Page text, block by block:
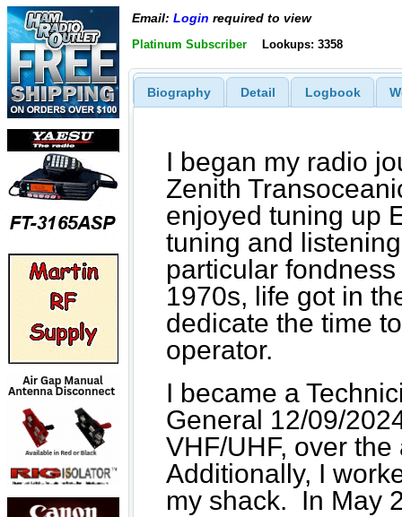
Email: Login required to view
Platinum Subscriber Lookups: 3358
Biography Detail Logbook